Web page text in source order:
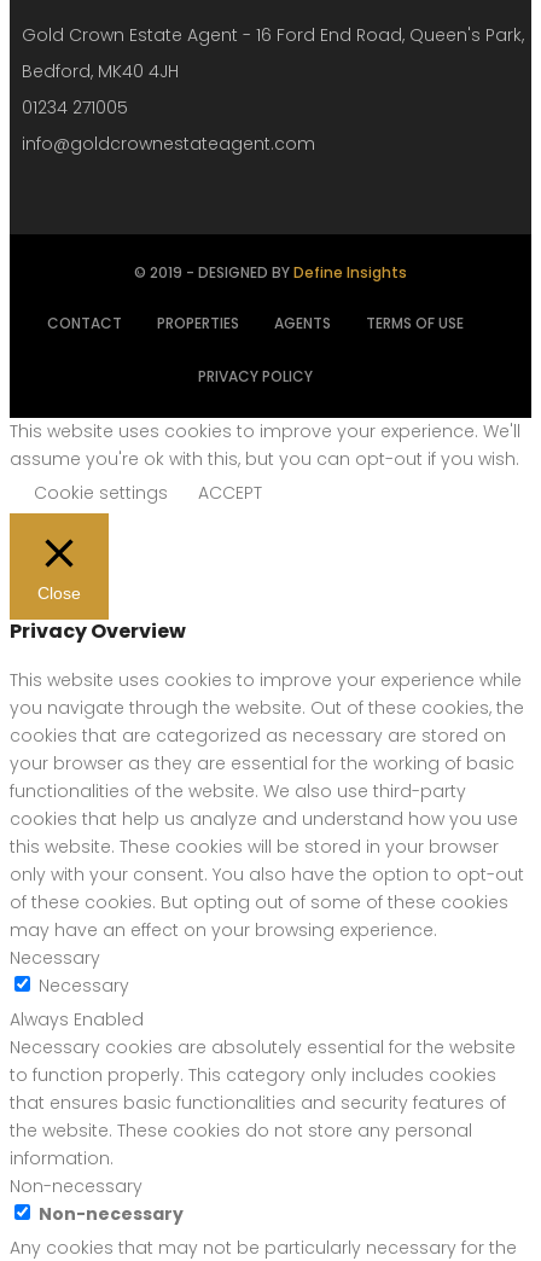
Gold Crown Estate Agent - 16 Ford End Road, Queen's Park,
Bedford, MK40 4JH
01234 271005
info@goldcrownestateagent.com
© 2019 - DESIGNED BYDefine Insights
CONTACT PROPERTIES AGENTS TERMS OF USE
PRIVACY POLICY
This website uses cookies to improve your experience. We'll
assume you're ok with this, but you can opt-out if you wish.
Cookie settings
ACCEPT
Close
Privacy Overview
This website uses cookies to improve your experience while
you navigate through the website. Out of these cookies, the
cookies that are categorized as necessary are stored on
your browser as they are essential for the working of basic
functionalities of the website. We also use third-party
cookies that help us analyze and understand how you use
this website. These cookies will be stored in your browser
only with your consent. You also have the option to opt-out
of these cookies. But opting out of some of these cookies
may have an effect on your browsing experience.
Necessary
Necessary
Always Enabled
Necessary cookies are absolutely essential for the website
to function properly. This category only includes cookies
that ensures basic functionalities and security features of
the website. These cookies do not store any personal
information.
Non-necessary
Non-necessary
Any cookies that may not be particularly necessary for the